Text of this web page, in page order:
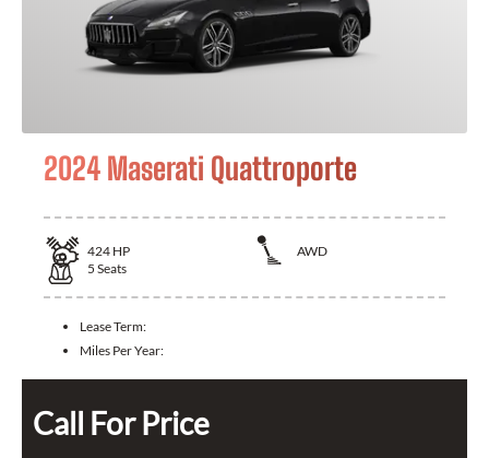
2024 Maserati Quattroporte
424 HP
AWD
5 Seats
Lease Term:
Miles Per Year:
Call For Price